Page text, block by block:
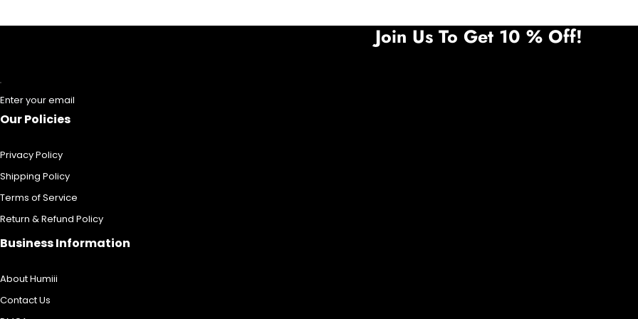
Join Us To Get 10 % Off!
Enter your email
Our Policies
Privacy Policy
Shipping Policy
Terms of Service
Return & Refund Policy
Business Information
About Humiii
Contact Us